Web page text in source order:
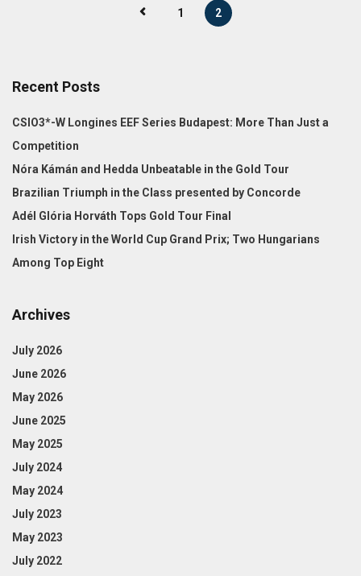
1 2
Recent Posts
CSIO3*-W Longines EEF Series Budapest: More Than Just a
Competition
Nóra Kámán and Hedda Unbeatable in the Gold Tour
Brazilian Triumph in the Class presented by Concorde
Adél Glória Horváth Tops Gold Tour Final
Irish Victory in the World Cup Grand Prix; Two Hungarians
Among Top Eight
Archives
July 2026
June 2026
May 2026
June 2025
May 2025
July 2024
May 2024
July 2023
May 2023
July 2022